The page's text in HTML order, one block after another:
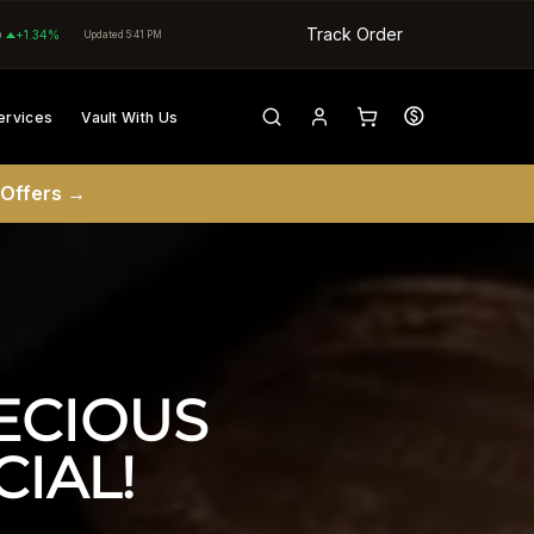
+1.34% Updated 5:41 PM Track Order
Vault With Us
→